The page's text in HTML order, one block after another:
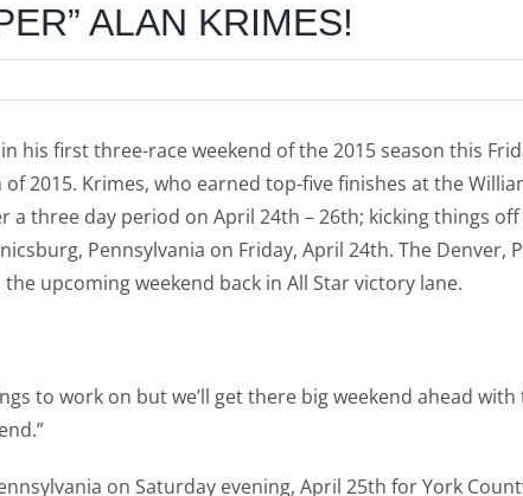
ALAN KRIMES!
his first three-race weekend of the 2015 season this
2015. Krimes, who earned top-five finishes at the
three day period on April 24th – 26th; kicking things
Pennsylvania on Friday, April 24th. The Denver,
upcoming weekend back in All Star victory lane.
to work on but we’ll get there big weekend ahead
on Saturday evening, April 25th for York